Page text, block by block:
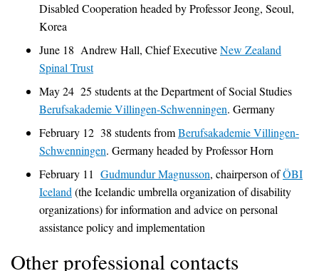
Disabled Cooperation headed by Professor Jeong, Seoul,
Korea
June 18 Andrew Hall, Chief ExecutiveNew Zealand
Spinal Trust
May 24 25 students at the Department of Social Studies
Berufsakademie Villingen-Schwenningen. Germany
February 12 38 students fromBerufsakademie Villingen-
Schwenningen. Germany headed by Professor Horn
February 11 Gudmundur Magnusson, chairperson ofÖBI
Iceland (the Icelandic umbrella organization of disability
organizations) for information and advice on personal
assistance policy and implementation
Other professional contacts